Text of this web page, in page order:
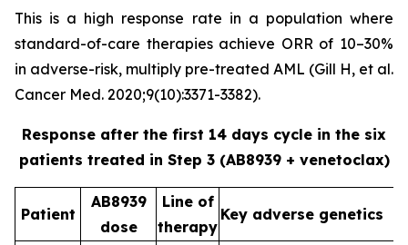
This is a high response rate in a population where
standard-of-care therapies achieve ORR of 10–30%
in adverse-risk, multiply pre-treated AML (Gill H, et al.
Cancer Med. 2020;9(10):3371-3382).
Response after the first 14 days cycle in the six
patients treated in Step 3 (AB8939 + venetoclax)
Patient
AB8939
dose
Line of
therapy
Key adverse genetics